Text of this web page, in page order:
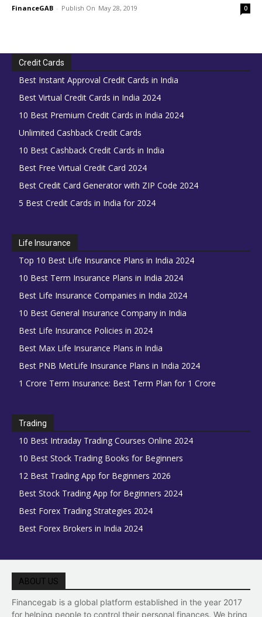
FinanceGAB - May 28, 2019 0
Credit Cards
Best Instant Approval Credit Cards in India
Best Virtual Credit Cards in India 2024
10 Best Premium Credit Cards in India 2024
Unlimited Cashback Credit Cards
10 Best Cashback Credit Cards in India
Best Free Virtual Credit Card 2024
Best Credit Card Generator with ZIP Code 2024
5 Best Credit Cards in India for 2024
Life Insurance
Top 10 Best Life Insurance Plans in India 2024
10 Best Term Insurance Plans in India 2024
Best Life Insurance Companies in India 2024
10 Best General Insurance Company in India
Best Life Insurance Policies in 2024
Best Max Life Insurance Plans in India
Best PNB MetLife Insurance Plans in India 2024
1 Crore Term Insurance: Best Term Plan for 1 Crore
Trading
10 Best Intraday Trading Courses Online 2024
10 Best Stock Trading Books for Beginners
12 Best Trading App for Beginners 2026
Best Stock Trading App for Beginners 2024
Best Forex Trading Strategies 2024
Best Forex Brokers in India 2024
ABOUT US
Financegab is a global platform established in the year 2017
for helping people to control their personal finances. We bring